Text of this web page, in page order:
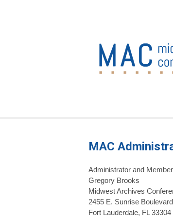
MAC
Administrator and
Gregory Brooks
Midwest Archives
2455 E. Sunrise
Fort Lauderdale, FL 33304